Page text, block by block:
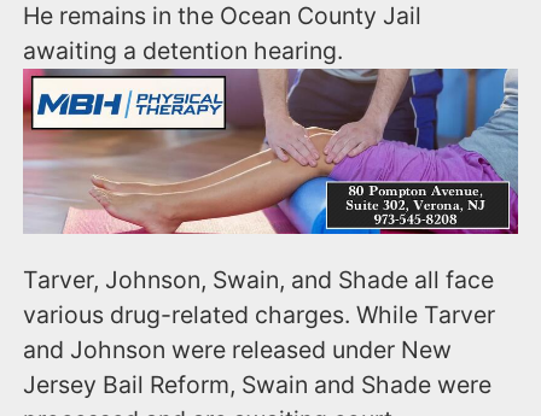
He remains in the Ocean County Jail
awaiting a detention hearing.
Tarver, Johnson, Swain, and Shade all face
various drug-related charges. While Tarver
and Johnson were released under New
Jersey Bail Reform, Swain and Shade were